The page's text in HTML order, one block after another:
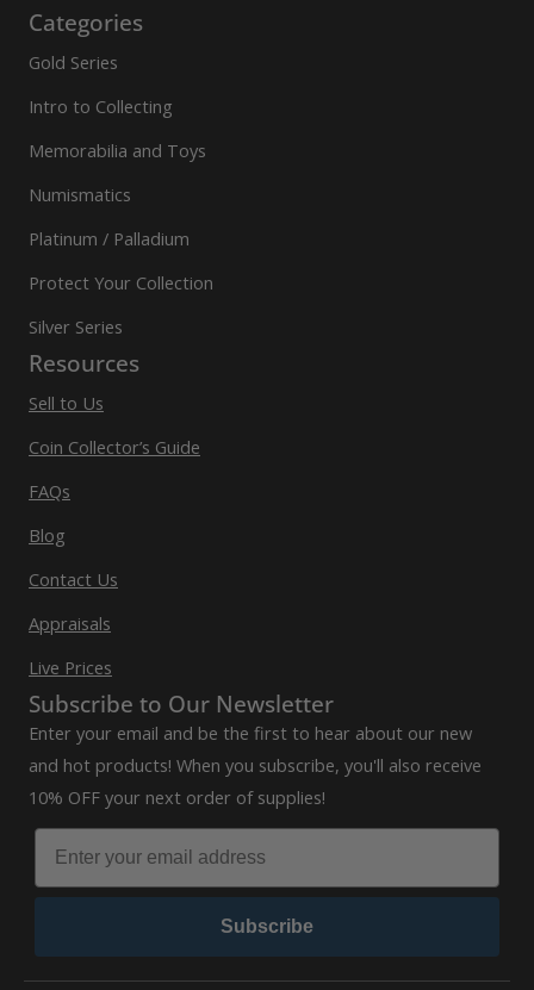
Categories
Gold Series
Intro to Collecting
Memorabilia and Toys
Numismatics
Platinum / Palladium
Protect Your Collection
Silver Series
Resources
Sell to Us
Coin Collector’s Guide
FAQs
Blog
Contact Us
Appraisals
Live Prices
Subscribe to Our Newsletter
Enter your email and be the first to hear about our new
and hot products! When you subscribe, you'll also receive
10% OFF your next order of supplies!
Subscribe